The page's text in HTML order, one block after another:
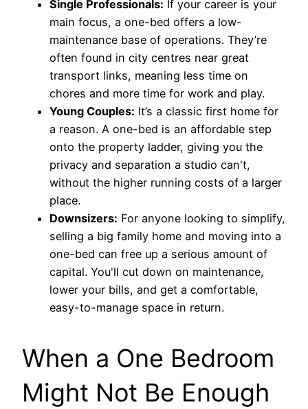
Single Professionals: If your career is your
main focus, a one-bed offers a low-
maintenance base of operations. They’re
often found in city centres near great
transport links, meaning less time on
chores and more time for work and play.
Young Couples: It’s a classic first home for
a reason. A one-bed is an affordable step
onto the property ladder, giving you the
privacy and separation a studio can't,
without the higher running costs of a larger
place.
Downsizers: For anyone looking to simplify,
selling a big family home and moving into a
one-bed can free up a serious amount of
capital. You'll cut down on maintenance,
lower your bills, and get a comfortable,
easy-to-manage space in return.
When a One Bedroom
Might Not Be Enough